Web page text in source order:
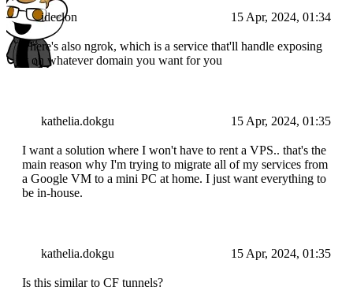
ideclon 15 Apr, 2024, 01:34
There's also ngrok, which is a service that'll handle exposing
it on whatever domain you want for you
kathelia.dokgu 15 Apr, 2024, 01:35
I want a solution where I won't have to rent a VPS.. that's the
main reason why I'm trying to migrate all of my services from
a Google VM to a mini PC at home. I just want everything to
be in-house.
kathelia.dokgu 15 Apr, 2024, 01:35
Is this similar to CF tunnels?